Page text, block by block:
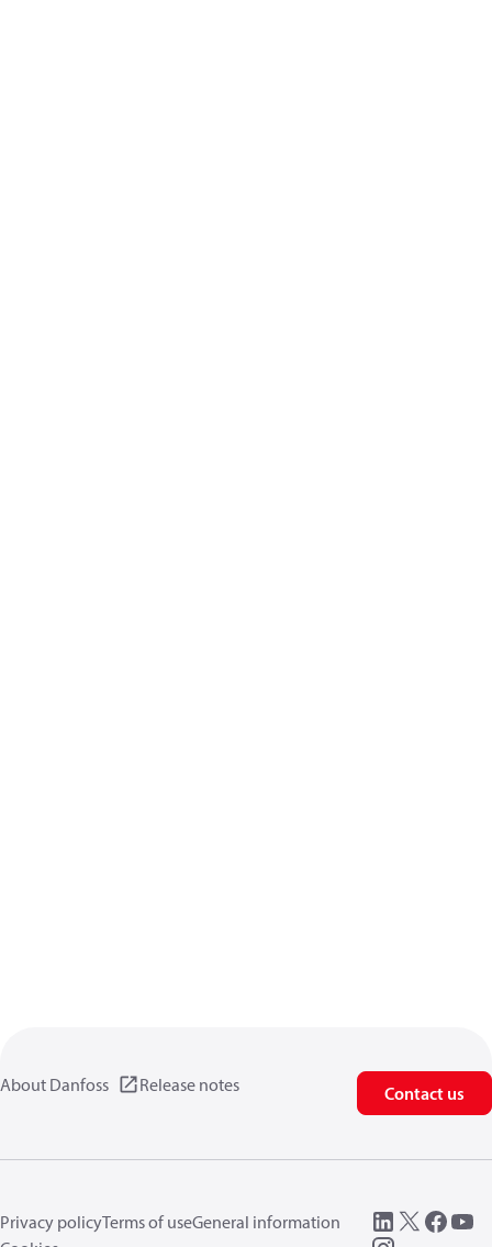
About Danfoss Release notes Contact us
Privacy policyTerms of useGeneral information